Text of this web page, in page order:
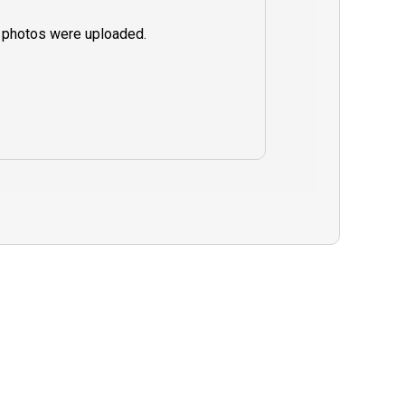
on your
were uploaded.